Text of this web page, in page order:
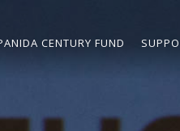
CENTURY FUND